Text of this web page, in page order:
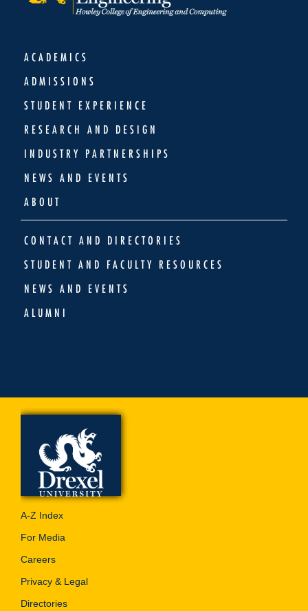
ACADEMICS
ADMISSIONS
STUDENT EXPERIENCE
RESEARCH AND DESIGN
INDUSTRY PARTNERSHIPS
NEWS AND EVENTS
ABOUT
CONTACT AND DIRECTORIES
STUDENT AND FACULTY RESOURCES
NEWS AND EVENTS
ALUMNI
A-Z Index
For Media
Careers
Privacy & Legal
Directories